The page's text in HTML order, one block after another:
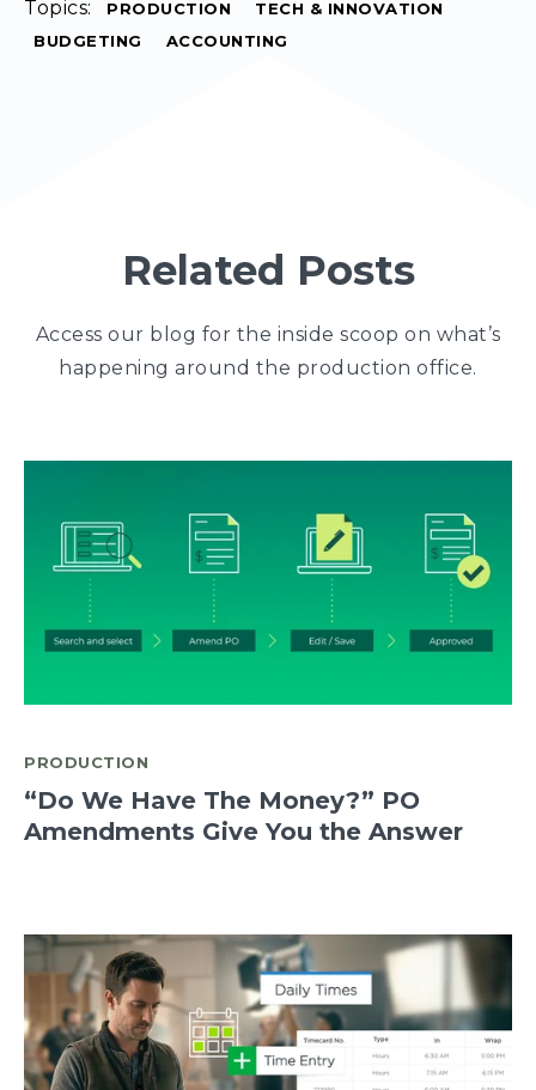
Topics: PRODUCTION
TECH & INNOVATION
BUDGETING
ACCOUNTING
Related Posts
Access our blog for the inside scoop on what’s
happening around the production office.
PRODUCTION
“Do We Have The Money?” PO
Amendments Give You the Answer